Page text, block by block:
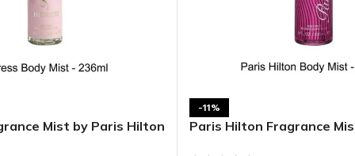
Mist by Paris Hilton
-11%
Paris Hilton Fragrance